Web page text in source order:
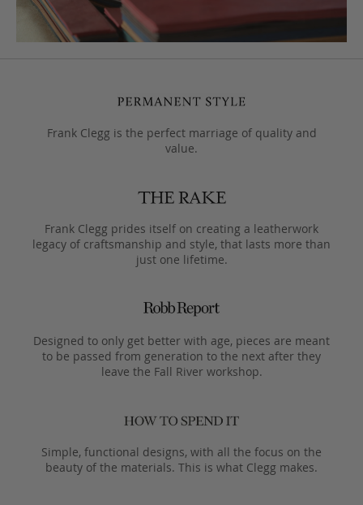
Frank Clegg is the perfect marriage of quality and
value.
Frank Clegg prides itself on creating a leatherwork
legacy of craftsmanship and style, that lasts more than
just one lifetime.
Designed to only get better with age, pieces are meant
to be passed from generation to the next after they
leave the Fall River workshop.
Simple, functional designs, with all the focus on the
beauty of the materials. This is what Clegg makes.